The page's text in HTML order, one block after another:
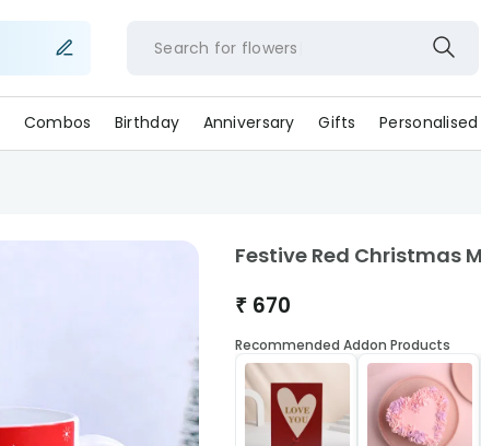
Search for flower
Combos Birthday Anniversary Gifts Personalised
Festive Red Christmas
₹ 670
Recommended Addon Products